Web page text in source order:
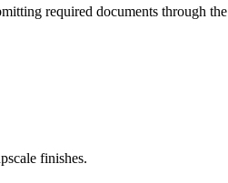
required documents through the
finishes.